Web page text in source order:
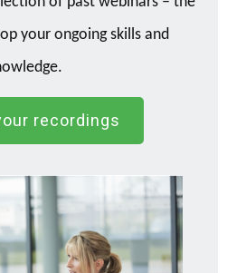
your ongoing skills and
recordings